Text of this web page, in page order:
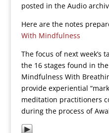
posted in the Audio
Here are the notes
With Mindfulness
The focus of next week’s
the 16 stages found in
Mindfulness With
provide experiential
meditation practitioners
during the process of